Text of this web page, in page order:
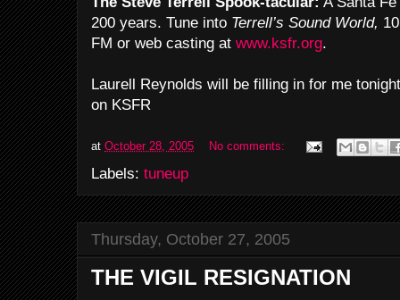
200 years. Tune into Terrell’s Sound World,
FM or web casting at www.ksfr.org.
Laurell Reynolds will be filling in for me
on KSFR
at October 28, 2005 No comments:
Labels: tuneup
Thursday, October 27, 2005
THE VIGIL RESIGNATION